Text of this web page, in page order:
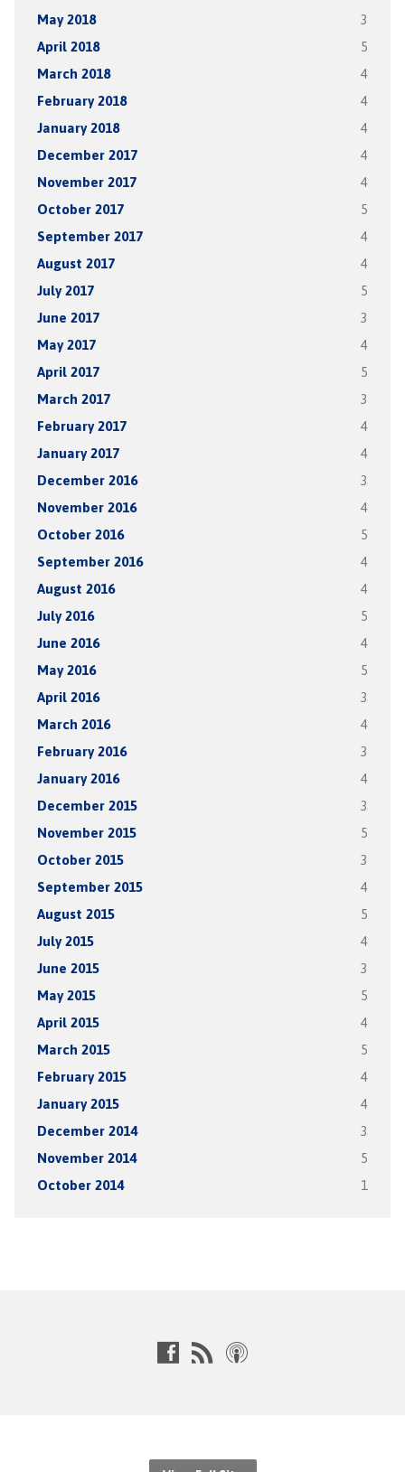
May 2018 3
April 2018 5
March 2018 4
February 2018 4
January 2018 4
December 2017 4
November 2017 4
October 2017 5
September 2017 4
August 2017 4
July 2017 5
June 2017 3
May 2017 4
April 2017 5
March 2017 3
February 2017 4
January 2017 4
December 2016 3
November 2016 4
October 2016 5
September 2016 4
August 2016 4
July 2016 5
June 2016 4
May 2016 5
April 2016 3
March 2016 4
February 2016 3
January 2016 4
December 2015 3
November 2015 5
October 2015 3
September 2015 4
August 2015 5
July 2015 4
June 2015 3
May 2015 5
April 2015 4
March 2015 5
February 2015 4
January 2015 4
December 2014 3
November 2014 5
October 2014 1